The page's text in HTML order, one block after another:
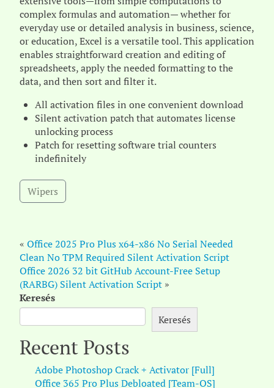
complex formulas and automation— whether for
everyday use or detailed analysis in business, science,
or education, Excel is a versatile tool. This application
enables straightforward creation and editing of
spreadsheets, apply the needed formatting to the
data, and then sort and filter it.
All activation files in one convenient download
Silent activation patch that automates license
unlocking process
Patch for resetting software trial counters
indefinitely
Wipers
« Office 2025 Pro Plus x64-x86 No Serial Needed
Clean No TPM Required Silent Activation Script
Office 2026 32 bit GitHub Account-Free Setup
(RARBG) Silent Activation Script »
Keresés
Keresés
Recent Posts
Adobe Photoshop Crack + Activator [Full]
Office 365 Pro Plus Debloated [Team-OS]